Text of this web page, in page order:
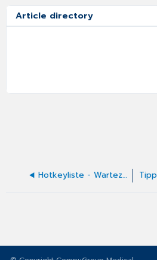
Article directory
Hotkeyliste - Wartezimmerliste